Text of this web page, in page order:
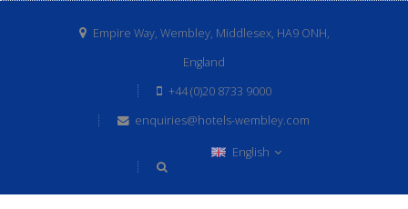
Empire Way, Wembley, Middlesex, HA9 ONH,
England
+44 (0)20 8733 9000
enquiries@hotels-wembley.com
English